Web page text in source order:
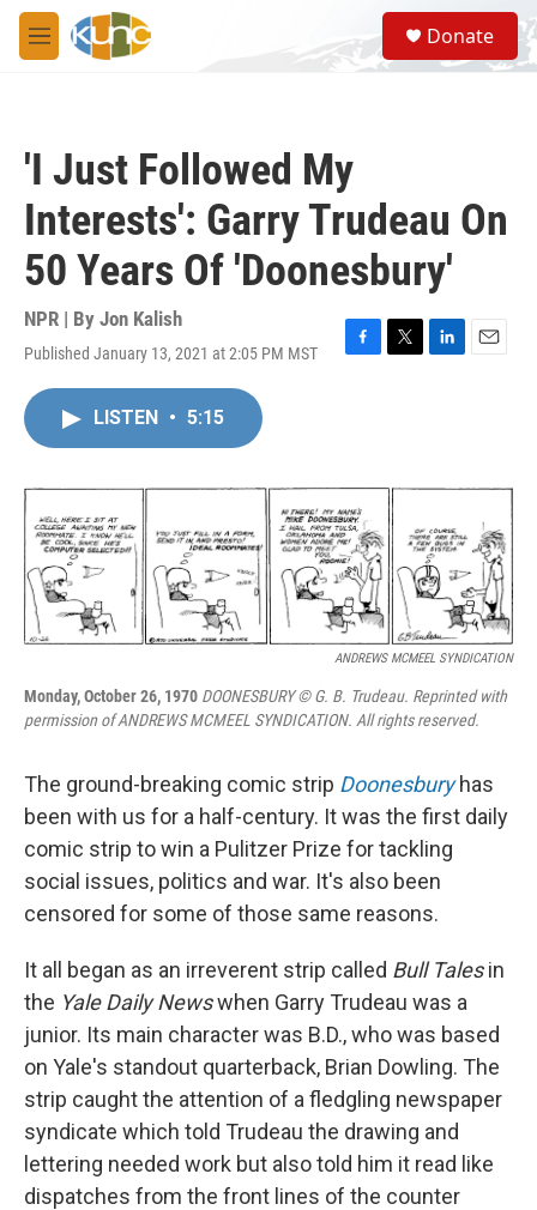
Skip to main content
M
e
S
e
a
Donate
'I Just Followed My
Interests': Garry Trudeau On
50 Years Of 'Doonesbury'
NPR | By Jon Kalish
Published January 13, 2021 at 2:05 PM MST
F
o
k
T
r
L
I
E
LISTEN • 5:15
ANDREWS MCMEEL SYNDICATION
Monday, October 26, 1970 DOONESBURY © G. B. Trudeau. Reprinted with
permission of ANDREWS MCMEEL SYNDICATION. All rights reserved.
The ground-breaking comic strip Doonesburyhas
been with us for a half-century. It was the first daily
comic strip to win a Pulitzer Prize for tackling
social issues, politics and war. It's also been
censored for some of those same reasons.
It all began as an irreverent strip called Bull Talesin
the Yale Daily Newswhen Garry Trudeau was a
junior. Its main character was B.D., who was based
on Yale's standout quarterback, Brian Dowling. The
strip caught the attention of a fledgling newspaper
syndicate which told Trudeau the drawing and
lettering needed work but also told him it read like
dispatches from the front lines of the counter